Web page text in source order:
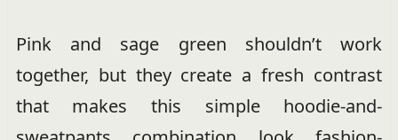
Pink and sage green shouldn’t work
together, but they create a fresh contrast
that makes this simple hoodie-and-